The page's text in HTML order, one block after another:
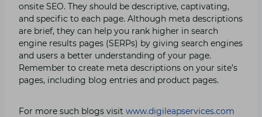
onsite SEO. They should be descriptive, captivating,
and specific to each page. Although meta descriptions
are brief, they can help you rank higher in search
engine results pages (SERPs) by giving search engines
and users a better understanding of your page.
Remember to create meta descriptions on your site’s
pages, including blog entries and product pages.
For more such blogs visit www.digileapservices.com